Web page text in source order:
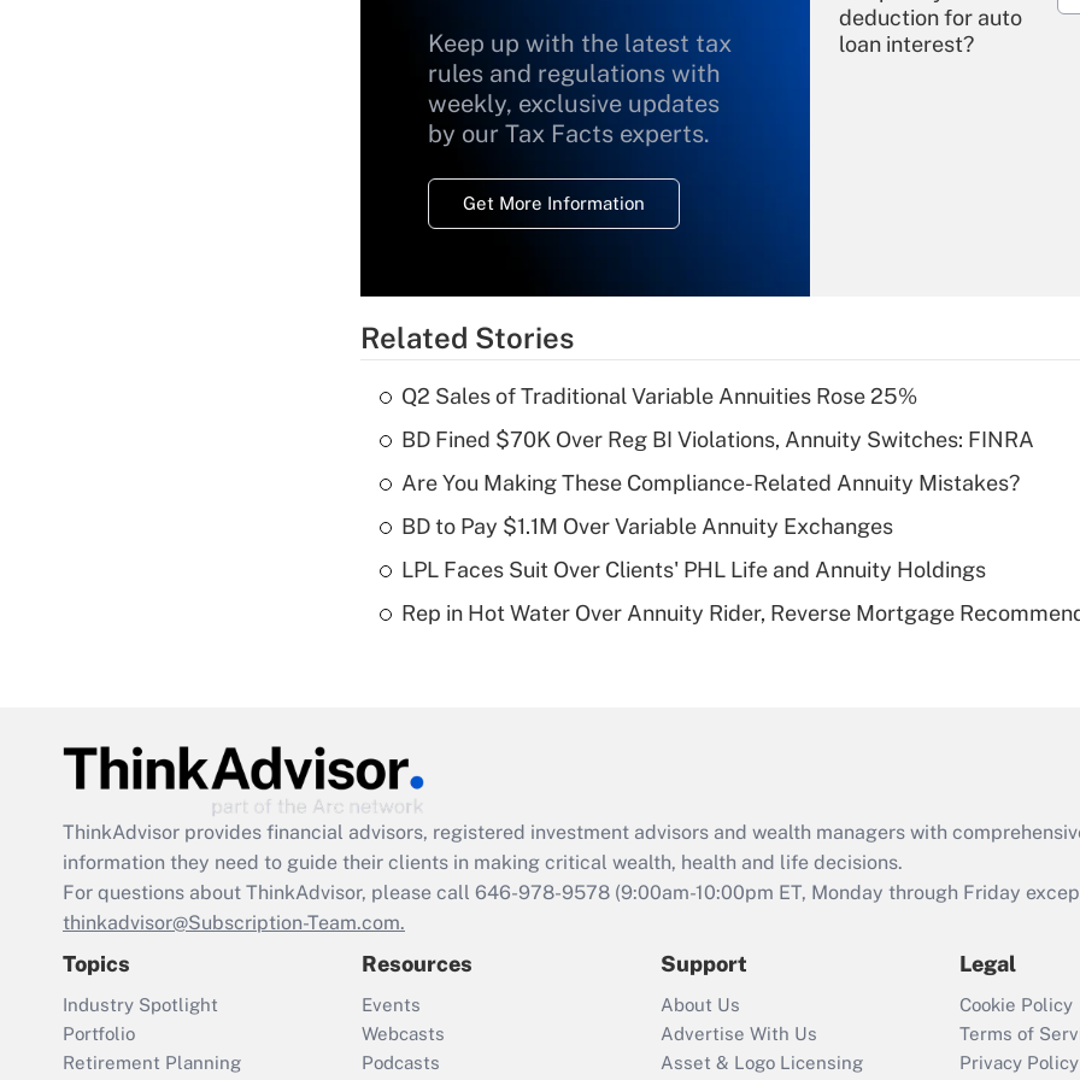
Keep up with the latest tax
rules and regulations with
weekly, exclusive updates
by our Tax Facts experts.
Get More Information
deduction for auto
loan interest?
Recently Updated Q&As
What is a high
deductible health
of an HSA?
Are remote workers
Act employee
retention tax credit
that was available
Recently Updated Q&As
Who must file a
return?
Related Stories
Q2 Sales of Traditional Variable Annuities Rose 25%
BD Fined $70K Over Reg BI Violations, Annuity Switches: FINRA
Are You Making These Compliance-Related Annuity Mistakes?
BD to Pay $1.1M Over Variable Annuity Exchanges
LPL Faces Suit Over Clients' PHL Life and Annuity Holdings
Rep in Hot Water Over Annuity Rider, Reverse Mortgage
ThinkAdvisor provides financial advisors, registered investment advisors and wealth managers with
information they need to guide their clients in making critical wealth, health and life decisions.
For questions about ThinkAdvisor, please call 646-978-9578 (9:00am-10:00pm ET, Monday through Friday
thinkadvisor@Subscription-Team.com.
Topics
Industry Spotlight
Portfolio
Retirement Planning
Resources
Events
Webcasts
Podcasts
Support
About Us
Advertise With Us
Asset & Logo Licensing
Legal
Cookie Policy
Terms of
Privacy Policy